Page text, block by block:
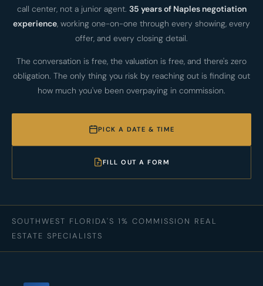
call center, not a junior agent. 35 years of Naples negotiation
experience, working one-on-one through every showing, every
offer, and every closing detail.
The conversation is free, the valuation is free, and there's zero
obligation. The only thing you risk by reaching out is finding out
how much you've been overpaying in commission.
PICK A DATE & TIME
FILL OUT A FORM
SOUTHWEST FLORIDA'S 1% COMMISSION REAL
ESTATE SPECIALISTS